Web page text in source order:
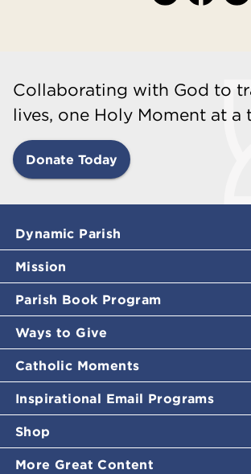
Collaborating with God to
lives, one Holy Moment at a
Donate Today
Dynamic Parish
Mission
Parish Book Program
Ways to Give
Catholic Moments
Inspirational Email Programs
Shop
More Great Content